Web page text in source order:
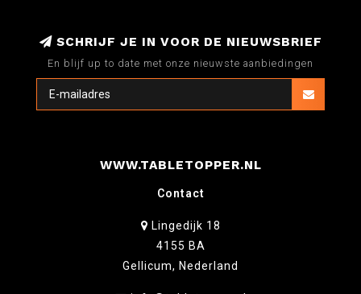
SCHRIJF JE IN VOOR DE NIEUWSBRIEF
En blijf up to date met onze nieuwste aanbiedingen
WWW.TABLETOPPER.NL
Contact
Lingedijk 18
4155 BA
Gellicum, Nederland